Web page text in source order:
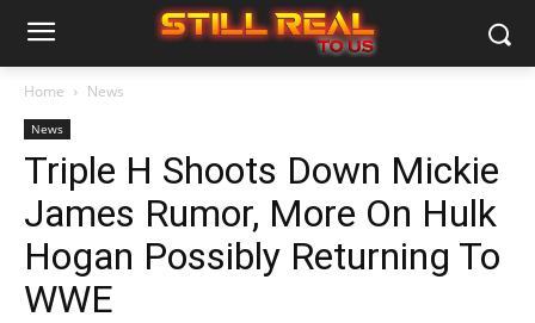
Home News
News
Triple H Shoots Down Mickie
James Rumor, More On Hulk
Hogan Possibly Returning To
WWE